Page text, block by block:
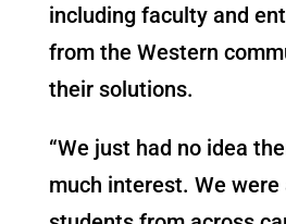
including faculty and
from the Western
their solutions.
“We just had no idea
much interest. We